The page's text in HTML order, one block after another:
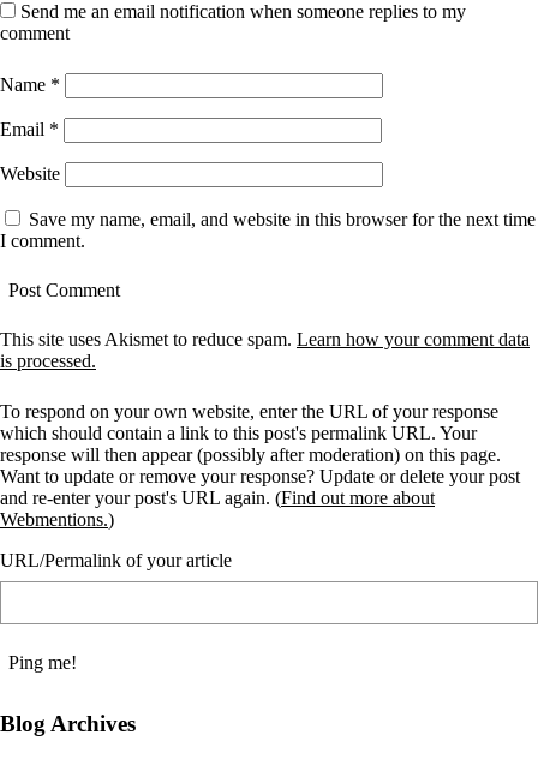
Send me an email notification when someone replies to my
comment
Name *
Email *
Website
Save my name, email, and website in this browser for the next time
I comment.
This site uses Akismet to reduce spam. Learn how your comment data
is processed.
To respond on your own website, enter the URL of your response
which should contain a link to this post's permalink URL. Your
response will then appear (possibly after moderation) on this page.
Want to update or remove your response? Update or delete your post
and re-enter your post's URL again. (Find out more about
Webmentions.)
URL/Permalink of your article
Blog Archives